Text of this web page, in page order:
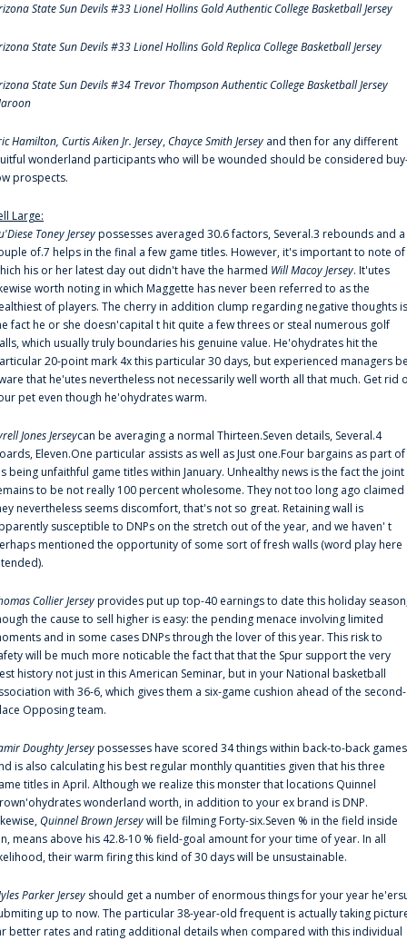
State Sun Devils #33 Lionel Hollins Gold Authentic College Basketball Jersey
State Sun Devils #33 Lionel Hollins Gold Replica College Basketball Jersey
State Sun Devils #34 Trevor Thompson Authentic College Basketball Jersey
Hamilton, Curtis Aiken Jr. Jersey,Chayce Smith Jersey and then for any different
wonderland participants who will be wounded should be considered
prospects.
Large:
Toney Jerseypossesses averaged 30.6 factors, Several.3 rebounds and a
of.7 helps in the final a few game titles. However, it's important to note of
his or her latest day out didn't have the harmed Will Macoy Jersey. It'utes
worth noting in which Maggette has never been referred to as the
of players. The cherry in addition clump regarding negative thoughts is
fact he or she doesn'capital t hit quite a few threes or steal numerous golf
which usually truly boundaries his genuine value. He'ohydrates hit the
20-point mark 4x this particular 30 days, but experienced managers
that he'utes nevertheless not necessarily well worth all that much. Get rid
pet even though he'ohydrates warm.
Jones Jerseycan be averaging a normal Thirteen.Seven details, Several.4
Eleven.One particular assists as well as Just one.Four bargains as part of
being unfaithful game titles within January. Unhealthy news is the fact the joint
to be not really 100 percent wholesome. They not too long ago claimed
nevertheless seems discomfort, that's not so great. Retaining wall is
susceptible to DNPs on the stretch out of the year, and we haven' t
mentioned the opportunity of some sort of fresh walls (word play here
Collier Jerseyprovides put up top-40 earnings to date this holiday
the cause to sell higher is easy: the pending menace involving limited
and in some cases DNPs through the lover of this year. This risk to
will be much more noticable the fact that that the Spur support the very
history not just in this American Seminar, but in your National basketball
with 36-6, which gives them a six-game cushion ahead of the second-
Opposing team.
Doughty Jerseypossesses have scored 34 things within back-to-back games
is also calculating his best regular monthly quantities given that his three
titles in April. Although we realize this monster that locations Quinnel
wonderland worth, in addition to your ex brand is DNP.
Quinnel Brown Jerseywill be filming Forty-six.Seven % in the field inside
means above his 42.8-10 % field-goal amount for your time of year. In all
their warm firing this kind of 30 days will be unsustainable.
Parker Jersey should get a number of enormous things for your year
up to now. The particular 38-year-old frequent is actually taking
better rates and rating additional details when compared with this individual